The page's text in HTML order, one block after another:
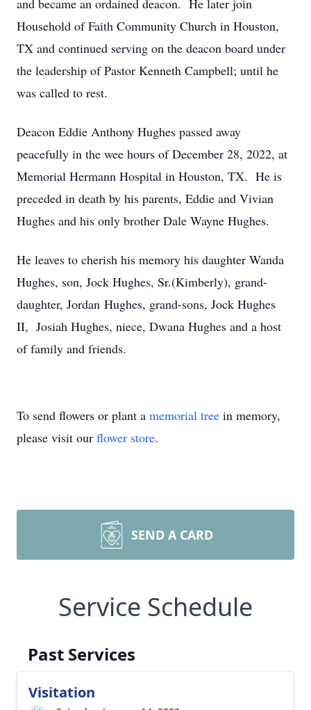
and became an ordained deacon. He later join
Household of Faith Community Church in Houston,
TX and continued serving on the deacon board under
the leadership of Pastor Kenneth Campbell; until he
was called to rest.
Deacon Eddie Anthony Hughes passed away
peacefully in the wee hours of December 28, 2022, at
Memorial Hermann Hospital in Houston, TX. He is
preceded in death by his parents, Eddie and Vivian
Hughes and his only brother Dale Wayne Hughes.
He leaves to cherish his memory his daughter Wanda
Hughes, son, Jock Hughes, Sr.(Kimberly), grand-
daughter, Jordan Hughes, grand-sons, Jock Hughes
II, Josiah Hughes, niece, Dwana Hughes and a host
of family and friends.
To send flowers or plant a memorial tree in memory,
please visit our flower store.
SEND A CARD
Service Schedule
Past Services
Visitation